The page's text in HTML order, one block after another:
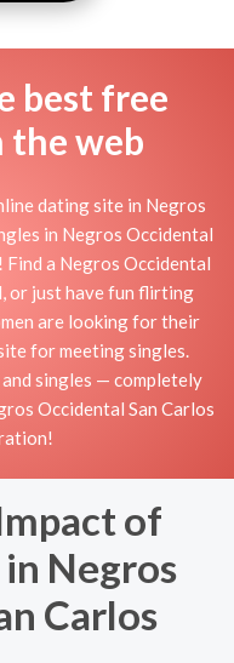
best free
the web
dating site in Negros
in Negros Occidental
a Negros Occidental
or just have fun flirting
are looking for their
for meeting singles.
singles — completely
Occidental San Carlos
of
Negros
Carlos